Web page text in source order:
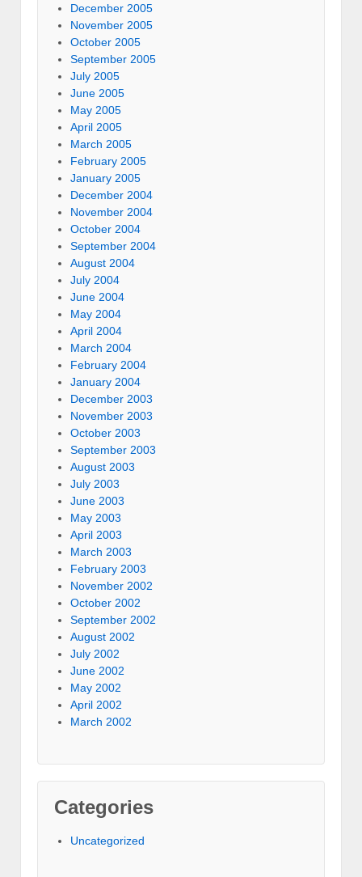
December 2005
November 2005
October 2005
September 2005
July 2005
June 2005
May 2005
April 2005
March 2005
February 2005
January 2005
December 2004
November 2004
October 2004
September 2004
August 2004
July 2004
June 2004
May 2004
April 2004
March 2004
February 2004
January 2004
December 2003
November 2003
October 2003
September 2003
August 2003
July 2003
June 2003
May 2003
April 2003
March 2003
February 2003
November 2002
October 2002
September 2002
August 2002
July 2002
June 2002
May 2002
April 2002
March 2002
Categories
Uncategorized